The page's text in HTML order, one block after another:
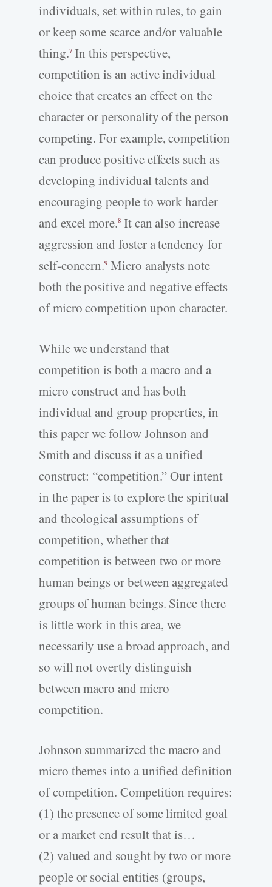
individuals, set within rules, to gain
or keep some scarce and/or valuable
thing.7In this perspective,
competition is an active individual
choice that creates an effect on the
character or personality of the person
competing. For example, competition
can produce positive effects such as
developing individual talents and
encouraging people to work harder
and excel more.8 It can also increase
aggression and foster a tendency for
self-concern.9 Micro analysts note
both the positive and negative effects
of micro competition upon character.
While we understand that
competition is both a macro and a
micro construct and has both
individual and group properties, in
this paper we follow Johnson and
Smith and discuss it as a unified
construct: “competition.” Our intent
in the paper is to explore the spiritual
and theological assumptions of
competition, whether that
competition is between two or more
human beings or between aggregated
groups of human beings. Since there
is little work in this area, we
necessarily use a broad approach, and
so will not overtly distinguish
between macro and micro
competition.
Johnson summarized the macro and
micro themes into a unified definition
of competition. Competition requires:
(1) the presence of some limited goal
or a market end result that is…
(2) valued and sought by two or more
people or social entities (groups,